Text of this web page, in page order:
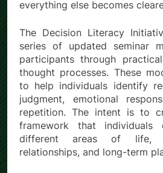
everything else becomes
The Decision Literacy
series of updated seminar
participants through
thought processes. These
to help individuals identify
judgment, emotional
repetition. The intent is to
framework that individuals
different areas of life,
relationships, and long-term